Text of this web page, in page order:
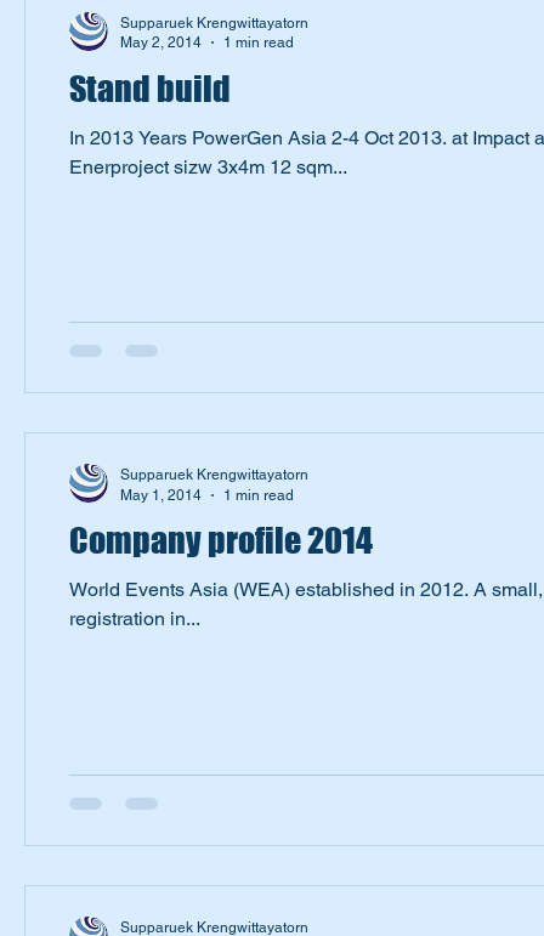
Stand build
In 2013 Years PowerGen Asia 2-4 Oct 2013. at
Enerproject sizw 3x4m 12 sqm...
Supparuek Krengwittayatorn
May 2, 2014
1 min read
Company profile 2014
World Events Asia (WEA) established in 2012. A
registration in...
Supparuek Krengwittayatorn
May 1, 2014
1 min read
Supparuek Krengwittayatorn